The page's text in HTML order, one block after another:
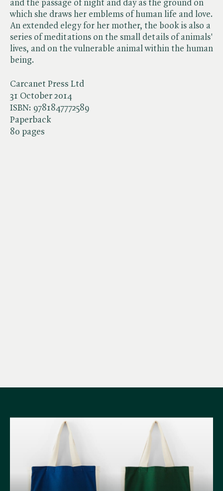
Carcanet Press Ltd
31 October 2014
ISBN: 9781847772589
Paperback
80 pages
and the passage of night and day as the ground on
which she draws her emblems of human life and love.
An extended elegy for her mother, the book is also a
series of meditations on the small details of animals'
lives, and on the vulnerable animal within the human
being.